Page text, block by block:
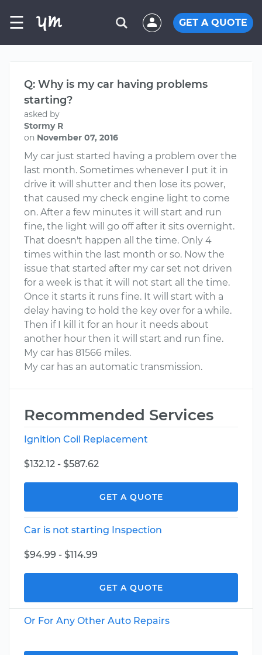
☰ GET A QUOTE
Q: Why is my car having problems
starting?
asked by
Stormy R
on November 07, 2016
My car just started having a problem over the
last month. Sometimes whenever I put it in
drive it will shutter and then lose its power,
that caused my check engine light to come
on. After a few minutes it will start and run
fine, the light will go off after it sits overnight.
That doesn't happen all the time. Only 4
times within the last month or so. Now the
issue that started after my car set not driven
for a week is that it will not start all the time.
Once it starts it runs fine. It will start with a
delay having to hold the key over for a while.
Then if I kill it for an hour it needs about
another hour then it will start and run fine.
My car has 81566 miles.
My car has an automatic transmission.
Recommended Services
Ignition Coil Replacement
$132.12 - $587.62
GET A QUOTE
Car is not starting Inspection
$94.99 - $114.99
GET A QUOTE
Or For Any Other Auto Repairs